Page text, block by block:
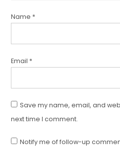
Name *
Email *
Save my name, email, and
next time I comment.
Notify me of follow-up